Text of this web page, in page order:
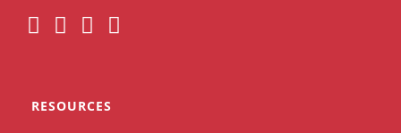
RESOURCES